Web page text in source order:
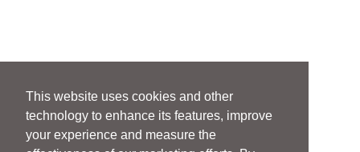
This website uses cookies and other
technology to enhance its features, improve
your experience and measure the